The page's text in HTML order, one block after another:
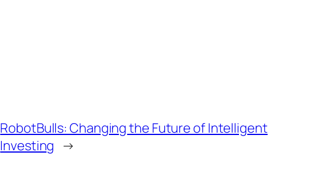
RobotBulls: Changing the Future of Intelligent
Investing →